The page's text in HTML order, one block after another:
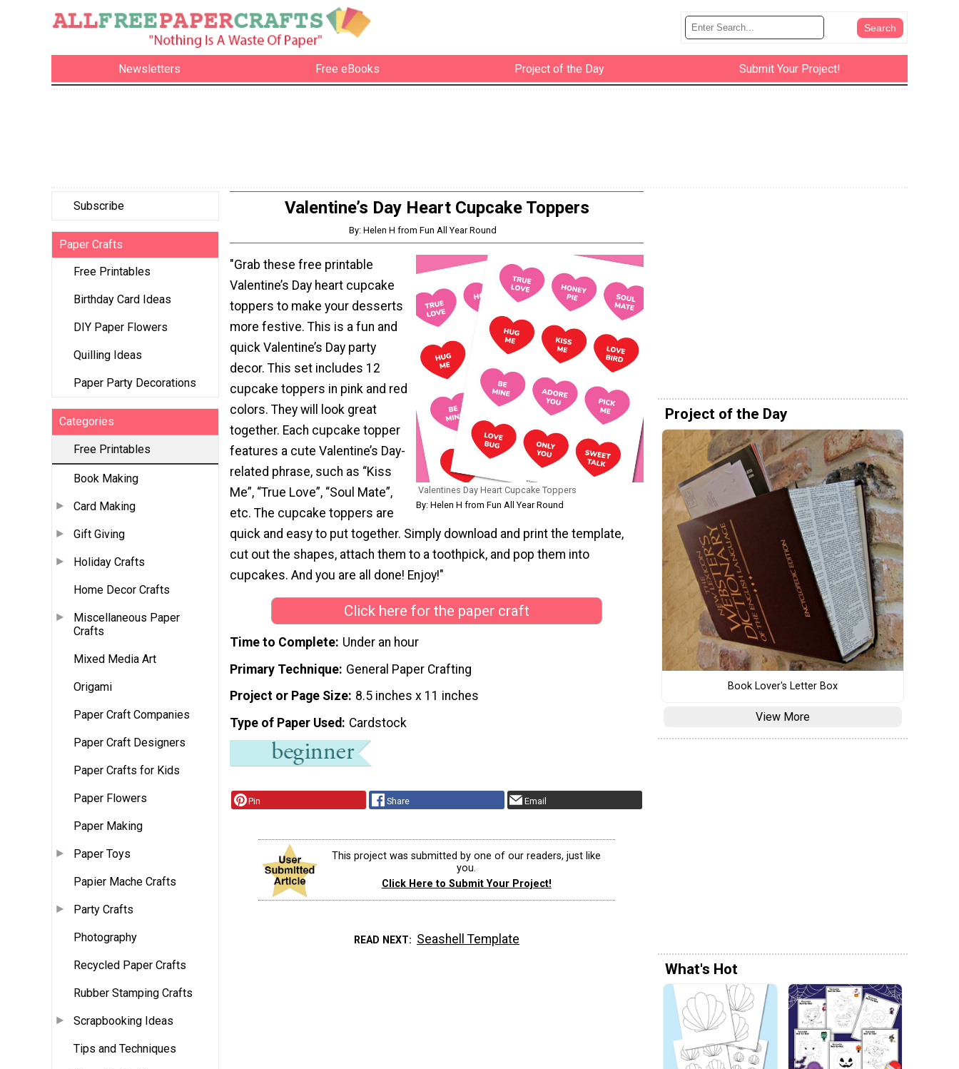
Newsletters Free eBooks Project of the Day Submit Your Project!
Subscribe
Paper Crafts
Free Printables
Birthday Card Ideas
DIY Paper Flowers
Quilling Ideas
Paper Party Decorations
Categories
Free Printables
Book Making
Card Making
Gift Giving
Holiday Crafts
Home Decor Crafts
Miscellaneous Paper
Crafts
Mixed Media Art
Origami
Paper Craft Companies
Paper Craft Designers
Paper Crafts for Kids
Paper Flowers
Paper Making
Paper Toys
Papier Mache Crafts
Party Crafts
Photography
Recycled Paper Crafts
Rubber Stamping Crafts
Scrapbooking Ideas
Tips and Techniques
Valentine’s Day Heart Cupcake Toppers
By: Helen H from Fun All Year Round
Valentines Day Heart Cupcake Toppers
By: Helen H from Fun All Year Round
"Grab these free printable
Valentine’s Day heart cupcake
toppers to make your desserts
more festive. This is a fun and
quick Valentine’s Day party
decor. This set includes 12
cupcake toppers in pink and red
colors. They will look great
together. Each cupcake topper
features a cute Valentine’s Day-
related phrase, such as “Kiss
Me”, “True Love”, “Soul Mate”,
etc. The cupcake toppers are
quick and easy to put together. Simply download and print the template,
cut out the shapes, attach them to a toothpick, and pop them into
cupcakes. And you are all done! Enjoy!"
Click here for the paper craft
Time to Complete Under an hour
Primary Technique General Paper Crafting
Project or Page Size 8.5 inches x 11 inches
Type of Paper Used
Cardstock
Pin Share Email
This project was submitted by one of our readers, just like
you.
Click Here to Submit Your Project!
READ NEXT Seashell Template
Project of the Day
Book Lover's Letter Box
View More
What's Hot